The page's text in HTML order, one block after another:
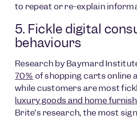
to repeat or re-explain
5. Fickle digital
behaviours
Research by Baymard
70% of shopping carts online
while customers are most
luxury goods and home
Brite’s research, the most